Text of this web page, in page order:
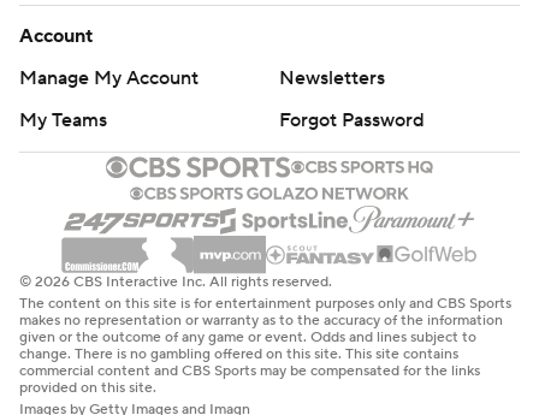
Account
Manage My Account
Newsletters
My Teams
Forgot Password
© 2026 CBS Interactive Inc. All rights reserved.
The content on this site is for entertainment purposes only and CBS Sports
makes no representation or warranty as to the accuracy of the information
given or the outcome of any game or event. Odds and lines subject to
change. There is no gambling offered on this site. This site contains
commercial content and CBS Sports may be compensated for the links
provided on this site.
Images by Getty Images and Imagn